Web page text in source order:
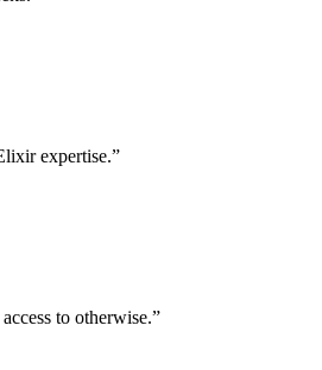
expertise.”
to otherwise.”